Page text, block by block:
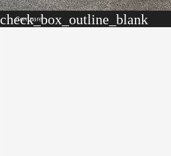
check_box_outline_blank
Compare